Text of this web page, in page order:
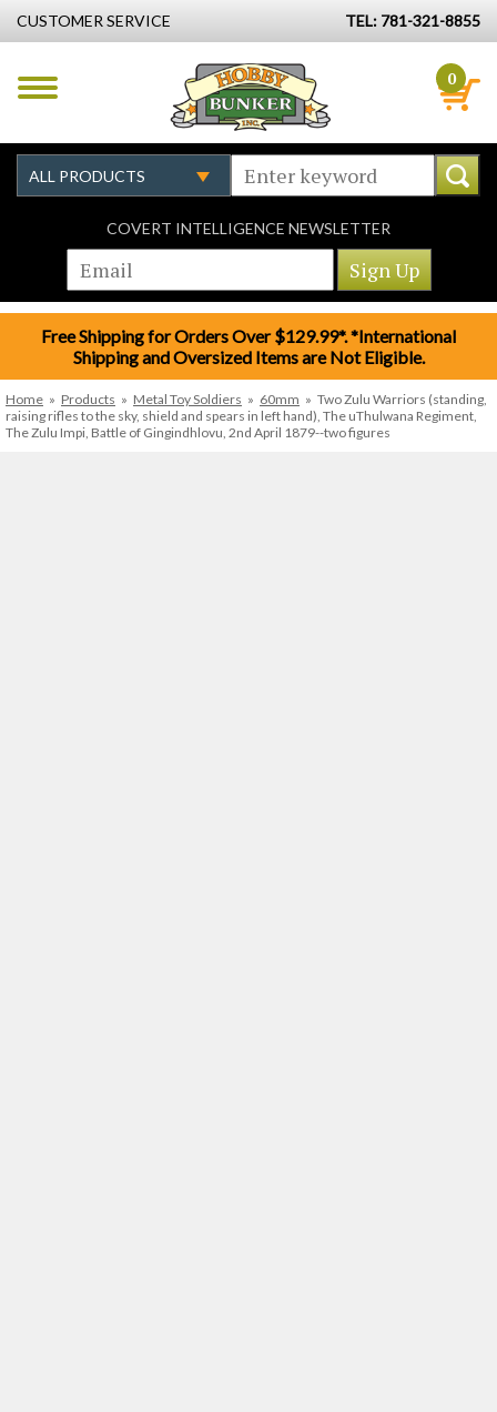
CUSTOMER SERVICE TEL: 781-321-8855
0
COVERT INTELLIGENCE NEWSLETTER
Free Shipping for Orders Over $129.99*. *International
Shipping and Oversized Items are Not Eligible.
Home » Products » Metal Toy Soldiers » 60mm » Two Zulu Warriors (standing,
raising rifles to the sky, shield and spears in left hand), The uThulwana Regiment,
The Zulu Impi, Battle of Gingindhlovu, 2nd April 1879--two figures